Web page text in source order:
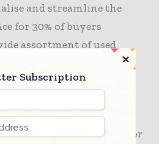
and streamline the
for 30% of buyers
assortment of used
buying easier, so
adoption.
government support for
Subscription